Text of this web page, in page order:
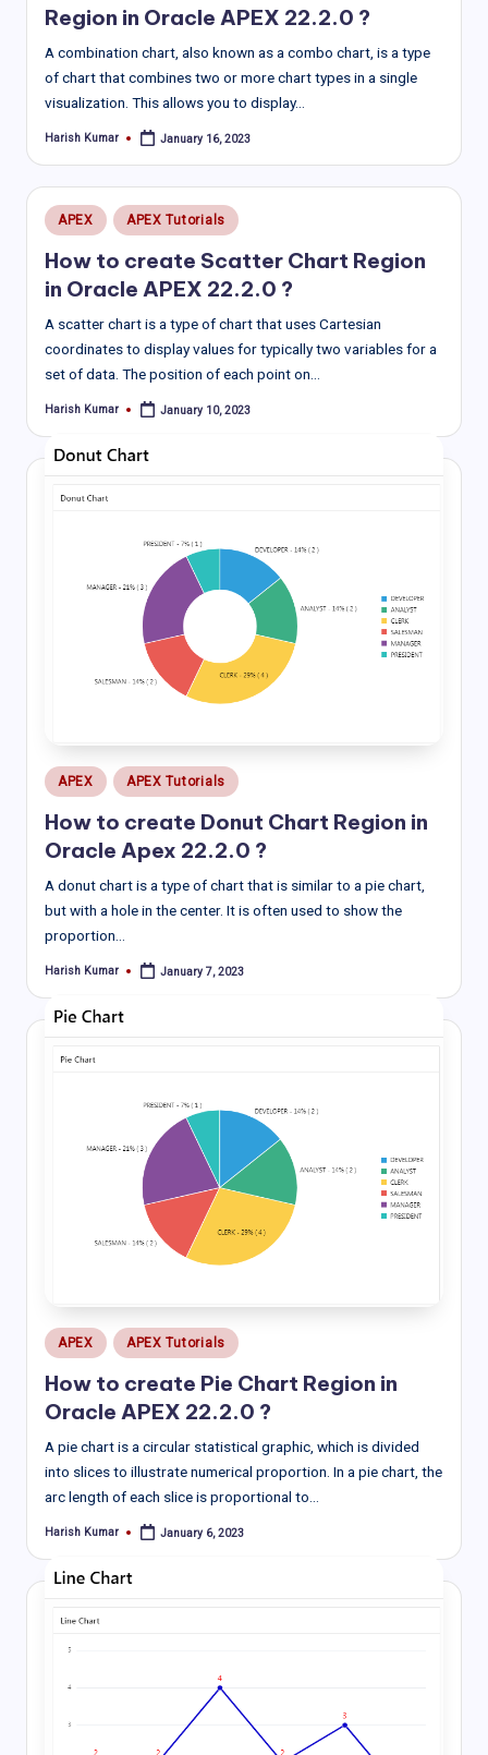
Region in Oracle APEX 22.2.0 ?
A combination chart, also known as a combo chart, is a type
of chart that combines two or more chart types in a single
visualization. This allows you to display…
Posted
Harish Kumar January 16, 2023
Posted
in
APEX APEX Tutorials
How to create Scatter Chart Region
in Oracle APEX 22.2.0 ?
A scatter chart is a type of chart that uses Cartesian
coordinates to display values for typically two variables for a
set of data. The position of each point on…
Posted
Harish Kumar January 10, 2023
Posted
in
APEX APEX Tutorials
How to create Donut Chart Region in
Oracle Apex 22.2.0 ?
A donut chart is a type of chart that is similar to a pie chart,
but with a hole in the center. It is often used to show the
proportion…
Posted
Harish Kumar January 7, 2023
Posted
in
APEX APEX Tutorials
How to create Pie Chart Region in
Oracle APEX 22.2.0 ?
A pie chart is a circular statistical graphic, which is divided
into slices to illustrate numerical proportion. In a pie chart, the
arc length of each slice is proportional to…
Posted
Harish Kumar January 6, 2023